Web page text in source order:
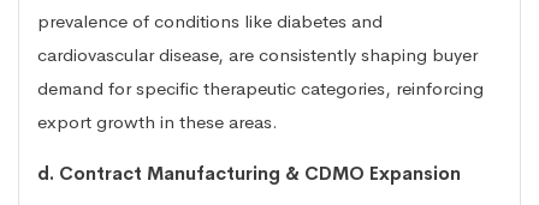
prevalence of conditions like diabetes and
cardiovascular disease, are consistently shaping buyer
demand for specific therapeutic categories, reinforcing
export growth in these areas.
d. Contract Manufacturing & CDMO Expansion